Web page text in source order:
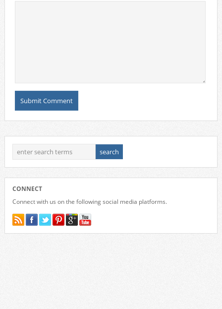
CONNECT
Connect with us on the following social media platforms.